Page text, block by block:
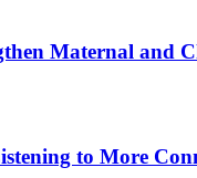
Maternal and
to More